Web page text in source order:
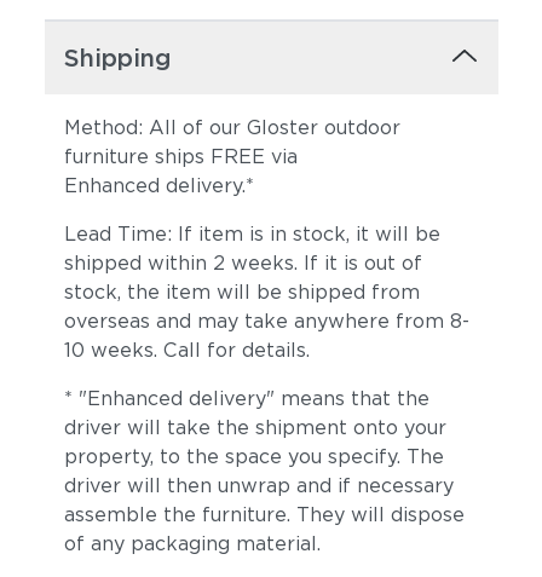
Shipping
Method: All of our Gloster outdoor
furniture ships FREE via
Enhanced delivery.*
Lead Time: If item is in stock, it will be
shipped within 2 weeks. If it is out of
stock, the item will be shipped from
overseas and may take anywhere from 8-
10 weeks. Call for details.
* "Enhanced delivery" means that the
driver will take the shipment onto your
property, to the space you specify. The
driver will then unwrap and if necessary
assemble the furniture. They will dispose
of any packaging material.